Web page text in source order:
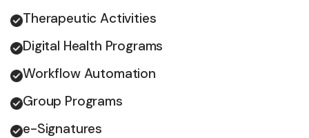
Therapeutic Activities
Digital Health Programs
Workflow Automation
Group Programs
e-Signatures